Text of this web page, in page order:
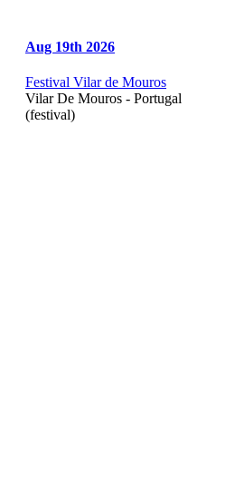
Aug 19th 2026
Festival Vilar de Mouros
Vilar De Mouros - Portugal
(festival)